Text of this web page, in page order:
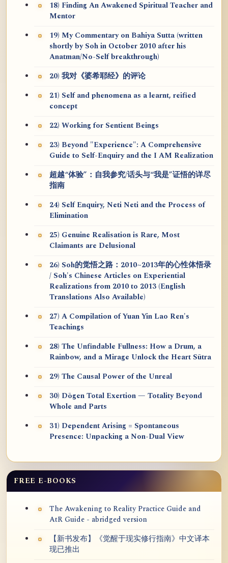
18) Finding An Awakened Spiritual Teacher and
Mentor
19) My Commentary on Bahiya Sutta (written
shortly by Soh in October 2010 after his
Anatman/No-Self breakthrough)
20) 我对《婆希耶经》的评论
21) Self and phenomena as a learnt, reified
concept
22) Working for Sentient Beings
23) Beyond "Experience": A Comprehensive
Guide to Self-Enquiry and the I AM Realization
超越“体验”：自我参究/话头与“我是”证悟的详尽
指南
24) Self Enquiry, Neti Neti and the Process of
Elimination
25) Genuine Realisation is Rare, Most
Claimants are Delusional
26) Soh的觉悟之路：2010~2013年的心性体悟录
/ Soh's Chinese Articles on Experiential
Realizations from 2010 to 2013 (English
Translations Also Available)
27) A Compilation of Yuan Yin Lao Ren's
Teachings
28) The Unfindable Fullness: How a Drum, a
Rainbow, and a Mirage Unlock the Heart Sūtra
29) The Causal Power of the Unreal
30) Dōgen Total Exertion — Totality Beyond
Whole and Parts
31) Dependent Arising = Spontaneous
Presence: Unpacking a Non-Dual View
FREE E-BOOKS
The Awakening to Reality Practice Guide and
AtR Guide - abridged version
【新书发布】《觉醒于现实修行指南》中文译本
现已推出